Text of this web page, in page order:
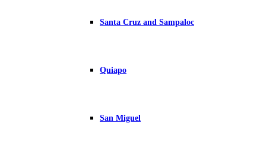
Santa Cruz and Sampaloc
Quiapo
San Miguel